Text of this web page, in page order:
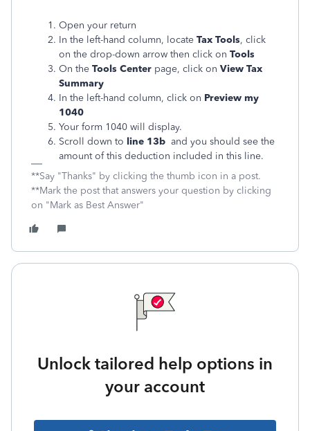
Open your return
In the left-hand column, locate Tax Tools, click
on the drop-down arrow then click on Tools
On the Tools Center page, click on View Tax
Summary
In the left-hand column, click on Preview my
1040
Your form 1040 will display.
Scroll down to line 13b and you should see the
amount of this deduction included in this line.
**Say "Thanks" by clicking the thumb icon in a post.
**Mark the post that answers your question by clicking
on "Mark as Best Answer"
Unlock tailored help options in
your account